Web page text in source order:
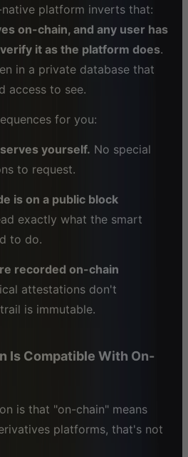
platform inverts that:
on-chain, and any user has
it as the platform does.
in a private database that
access to see.
for you:
yourself. No special
to request.
is on a public block
exactly what the smart
to do.
recorded on-chain
attestations don't
is immutable.
Is Compatible With On-
is that "on-chain" means
platforms, that's not